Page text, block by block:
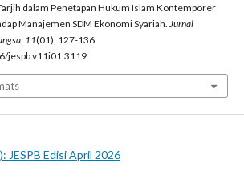
dalam Penetapan Hukum Islam Kontemporer
Manajemen SDM Ekonomi Syariah. Jurnal
11(01), 127-136.
jespb.v11i01.3119
JESPB Edisi April 2026